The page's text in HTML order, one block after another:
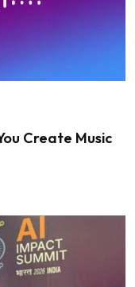
Create Music